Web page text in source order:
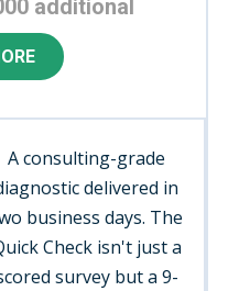
additional
A consulting-grade
delivered in
business days. The
Check isn't just a
survey but a 9-